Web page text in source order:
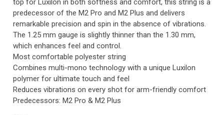
top for Luxilon in both softness and comfort, this string is a
predecessor of the M2 Pro and M2 Plus and delivers
remarkable precision and spin in the absence of vibrations.
The 1.25 mm gauge is slightly thinner than the 1.30 mm,
which enhances feel and control.
Most comfortable polyester string
Combines multi-mono technology with a unique Luxilon
polymer for ultimate touch and feel
Reduces vibrations on every shot for arm-friendly comfort
Predecessors: M2 Pro & M2 Plus